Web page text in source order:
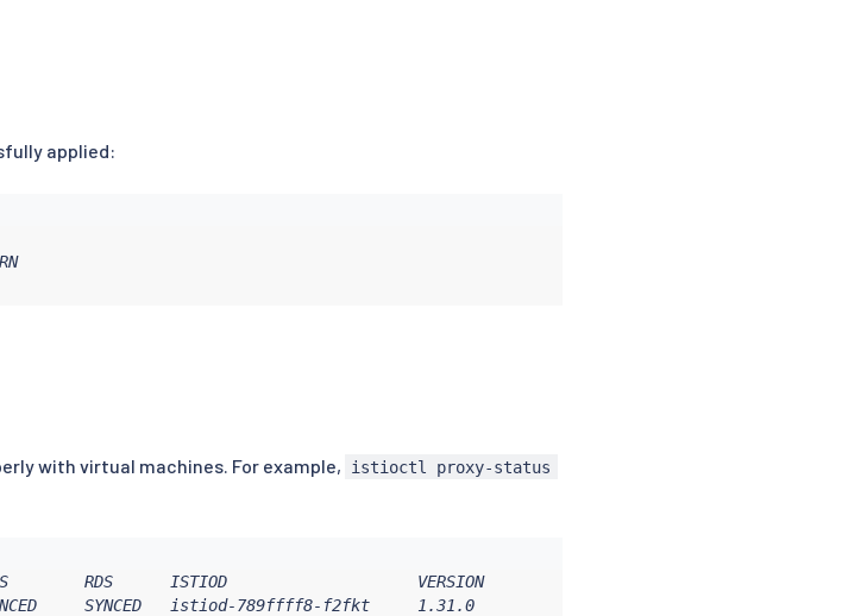
applied:
with virtual machines. For example, istioctl proxy-status
RDS      ISTIOD                    VERSION
SYNCED   istiod-789ffff8-f2fkt     1.31.0